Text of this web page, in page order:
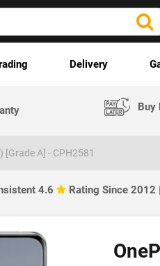
Delivery
Buy
[Grade A] - CPH2581
4.6 Rating Since 2012